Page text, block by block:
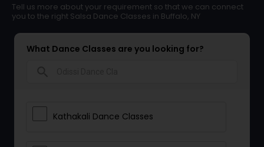
Tell us more about your requirement so that we can connect
you to the right Salsa Dance Classes in Buffalo, NY
What Dance Classes are you looking for?
Kathakali Dance Classes